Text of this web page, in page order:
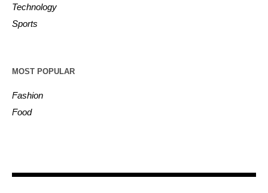
Technology
Sports
MOST POPULAR
Fashion
Food